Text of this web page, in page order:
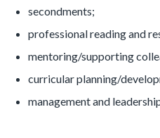
secondments;
professional reading and
mentoring/supporting
curricular planning/
management and